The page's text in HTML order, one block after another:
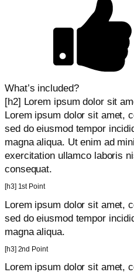
What’s included?
[h2] Lorem ipsum dolor sit
Lorem ipsum dolor sit amet,
sed do eiusmod tempor
magna aliqua. Ut enim ad
exercitation ullamco laboris
consequat.
[h3] 1st Point
Lorem ipsum dolor sit amet,
sed do eiusmod tempor
magna aliqua.
[h3] 2nd Point
Lorem ipsum dolor sit amet,